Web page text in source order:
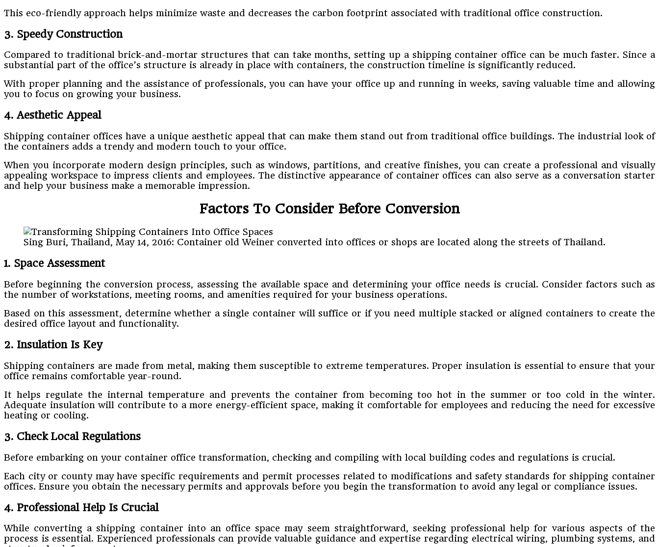
This eco-friendly approach helps minimize waste and decreases the carbon footprint associated with traditional office construction.
3. Speedy Construction
Compared to traditional brick-and-mortar structures that can take months, setting up a shipping container office can be much faster. Since a
substantial part of the office’s structure is already in place with containers, the construction timeline is significantly reduced.
With proper planning and the assistance of professionals, you can have your office up and running in weeks, saving valuable time and allowing
you to focus on growing your business.
4. Aesthetic Appeal
Shipping container offices have a unique aesthetic appeal that can make them stand out from traditional office buildings. The industrial look of
the containers adds a trendy and modern touch to your office.
When you incorporate modern design principles, such as windows, partitions, and creative finishes, you can create a professional and visually
appealing workspace to impress clients and employees. The distinctive appearance of container offices can also serve as a conversation starter
and help your business make a memorable impression.
Factors To Consider Before Conversion
Sing Buri, Thailand, May 14, 2016: Container old Weiner converted into offices or shops are located along the streets of Thailand.
1. Space Assessment
Before beginning the conversion process, assessing the available space and determining your office needs is crucial. Consider factors such as
the number of workstations, meeting rooms, and amenities required for your business operations.
Based on this assessment, determine whether a single container will suffice or if you need multiple stacked or aligned containers to create the
desired office layout and functionality.
2. Insulation Is Key
Shipping containers are made from metal, making them susceptible to extreme temperatures. Proper insulation is essential to ensure that your
office remains comfortable year-round.
It helps regulate the internal temperature and prevents the container from becoming too hot in the summer or too cold in the winter.
Adequate insulation will contribute to a more energy-efficient space, making it comfortable for employees and reducing the need for excessive
heating or cooling.
3. Check Local Regulations
Before embarking on your container office transformation, checking and compiling with local building codes and regulations is crucial.
Each city or county may have specific requirements and permit processes related to modifications and safety standards for shipping container
offices. Ensure you obtain the necessary permits and approvals before you begin the transformation to avoid any legal or compliance issues.
4. Professional Help Is Crucial
While converting a shipping container into an office space may seem straightforward, seeking professional help for various aspects of the
process is essential. Experienced professionals can provide valuable guidance and expertise regarding electrical wiring, plumbing systems, and